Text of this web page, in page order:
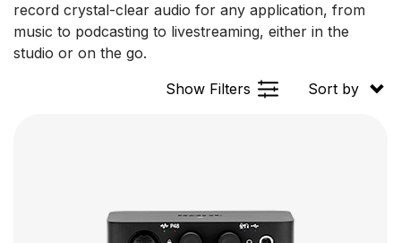
record crystal-clear audio for any application, from
music to podcasting to livestreaming, either in the
studio or on the go.
Show Filters
Sort by